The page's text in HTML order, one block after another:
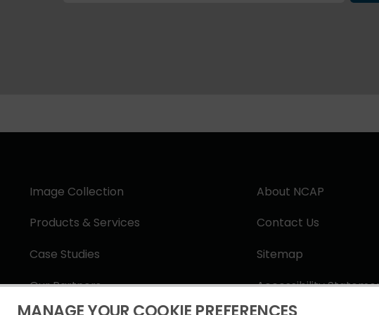
Image Collection
Products & Services
Case Studies
Our Partners
About NCAP
Contact Us
Sitemap
Accessibility